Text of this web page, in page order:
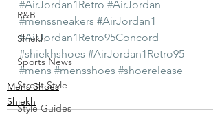
R&B
Shiekh
Sports News
Street Style
Style Guides
#AirJordan1Retro #AirJordan
#menssneakers #AirJordan1
#AirJordan1Retro95Concord
#shiekhshoes #AirJordan1Retro95
#mens #mensshoes #shoerelease
Mens Shoes
Shiekh